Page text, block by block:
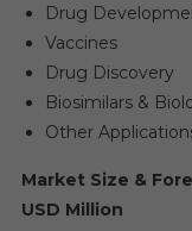
Drug
Vaccines
Drug Discovery
Biosimilars &
Other
Market Size &
USD Million